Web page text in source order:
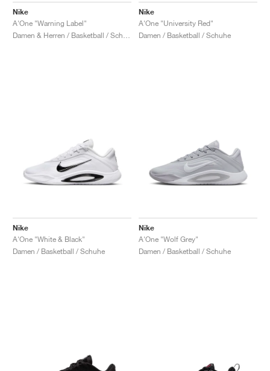
Nike
A'One "Warning Label"
Nike
A'One "University Red"
Damen / Basketball / Schuhe
Nike
A'One "White & Black"
Damen / Basketball / Schuhe
Nike
A'One "Wolf Grey"
Damen / Basketball / Schuhe